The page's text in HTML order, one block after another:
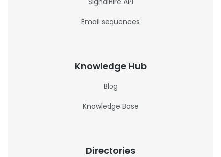
SignalHire API
Email sequences
Knowledge Hub
Blog
Knowledge Base
Directories